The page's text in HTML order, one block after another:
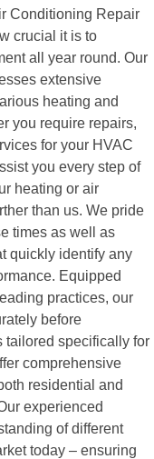
Conditioning Repair
crucial it is to
all year round. Our
extensive
heating and
you require repairs,
for your HVAC
you every step of
heating or air
than us. We pride
times as well as
quickly identify any
Equipped
practices, our
before
tailored specifically for
comprehensive
residential and
experienced
of different
today – ensuring